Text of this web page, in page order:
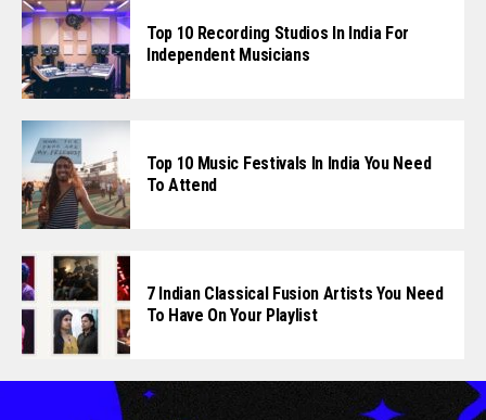
Top 10 Recording Studios In India For
Independent Musicians
Top 10 Music Festivals In India You Need
To Attend
7 Indian Classical Fusion Artists You Need
To Have On Your Playlist